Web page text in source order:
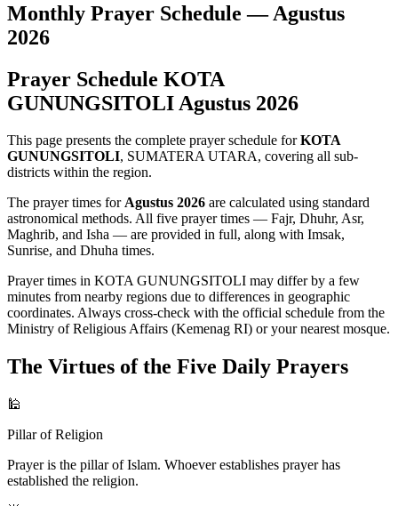
Monthly Prayer Schedule — Agustus
2026
Prayer Schedule KOTA
GUNUNGSITOLI Agustus 2026
This page presents the complete prayer schedule forKOTA
GUNUNGSITOLI, SUMATERA UTARA, covering all sub-
districts within the region.
The prayer times forAgustus 2026 are calculated using standard
astronomical methods. All five prayer times — Fajr, Dhuhr, Asr,
Maghrib, and Isha — are provided in full, along with Imsak,
Sunrise, and Dhuha times.
Prayer times in KOTA GUNUNGSITOLI may differ by a few
minutes from nearby regions due to differences in geographic
coordinates. Always cross-check with the official schedule from the
Ministry of Religious Affairs (Kemenag RI) or your nearest mosque.
The Virtues of the Five Daily Prayers
🕌
Pillar of Religion
Prayer is the pillar of Islam. Whoever establishes prayer has
established the religion.